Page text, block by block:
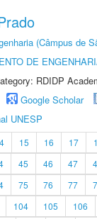
(Câmpus de
DE
RDIDP
Google Scholar
UNESP
15 16 17
45 46 47
75 76 77
104 105 106